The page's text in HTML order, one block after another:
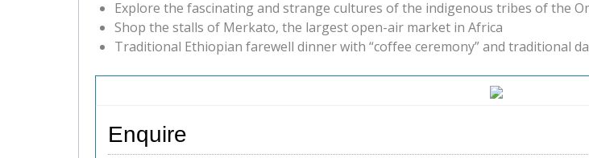
Explore the fascinating and strange cultures of the indigenous tribes of the
Shop the stalls of Merkato, the largest open-air market in Africa
Traditional Ethiopian farewell dinner with “coffee ceremony” and traditional
Enquire